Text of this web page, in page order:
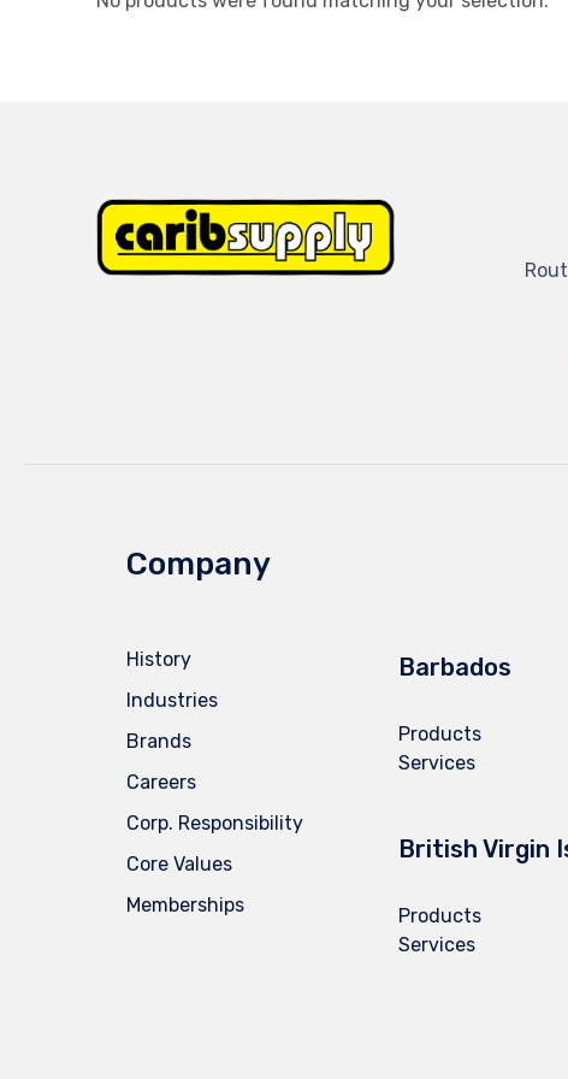
Company
History
Industries
Brands
Careers
Corp. Responsibility
Core Values
Memberships
Barbados
Products
Services
British Virgin
Products
Services